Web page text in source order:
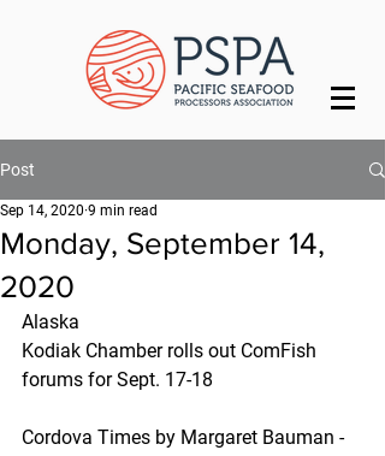
Post
Monday, September 14,
2020
Sep 14, 2020 9 min read
Alaska
Kodiak Chamber rolls out ComFish
forums for Sept. 17-18
Cordova Times by Margaret Bauman -